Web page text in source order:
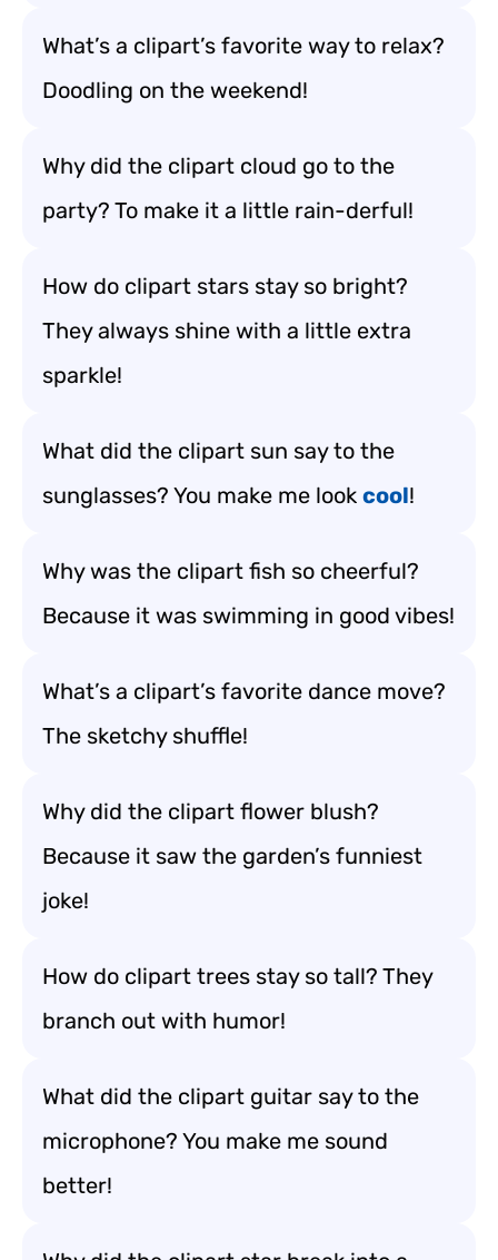
What’s a clipart’s favorite way to relax?
Doodling on the weekend!
Why did the clipart cloud go to the
party? To make it a little rain-derful!
How do clipart stars stay so bright?
They always shine with a little extra
sparkle!
What did the clipart sun say to the
sunglasses? You make me look cool!
Why was the clipart fish so cheerful?
Because it was swimming in good vibes!
What’s a clipart’s favorite dance move?
The sketchy shuffle!
Why did the clipart flower blush?
Because it saw the garden’s funniest
joke!
How do clipart trees stay so tall? They
branch out with humor!
What did the clipart guitar say to the
microphone? You make me sound
better!